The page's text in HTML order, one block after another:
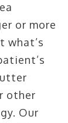
or more
what’s
other
Our